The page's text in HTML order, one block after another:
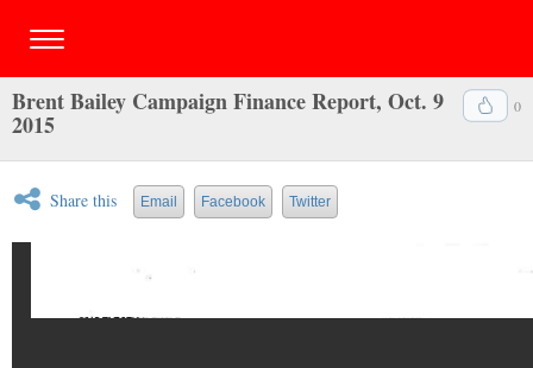
0
Brent Bailey Campaign Finance Report, Oct. 9
2015
Share this Email Facebook Twitter